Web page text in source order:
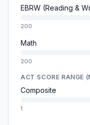
EBRW (Reading &
200
Math
200
ACT SCORE RANGE
Composite
1